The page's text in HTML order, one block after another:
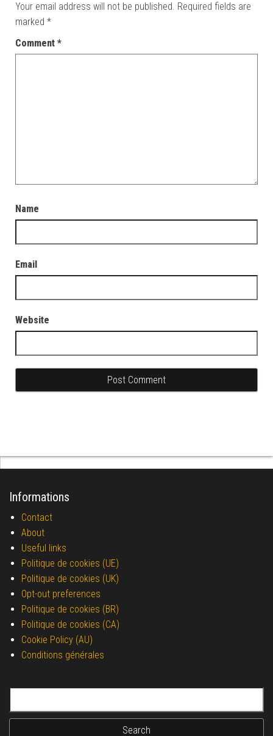
Your email address will not be published. Required fields are
marked *
Comment *
Name
Email
Website
Informations
Contact
About
Useful links
Politique de cookies (UE)
Politique de cookies (UK)
Opt-out preferences
Politique de cookies (BR)
Politique de cookies (CA)
Cookie Policy (AU)
Conditions générales